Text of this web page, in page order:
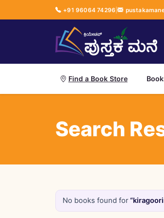
+91 96064 74296 |
Find a Book Store
Search
No books found for